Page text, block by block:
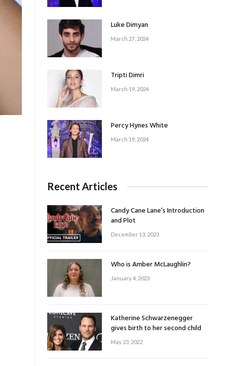
Luke Dimyan
March 27, 2024
Tripti Dimri
March 19, 2024
Percy Hynes White
March 19, 2024
Recent Articles
Candy Cane Lane’s Introduction
and Plot
December 13, 2023
Who is Amber McLaughlin?
January 4, 2023
Katherine Schwarzenegger
gives birth to her second child
May 23, 2022